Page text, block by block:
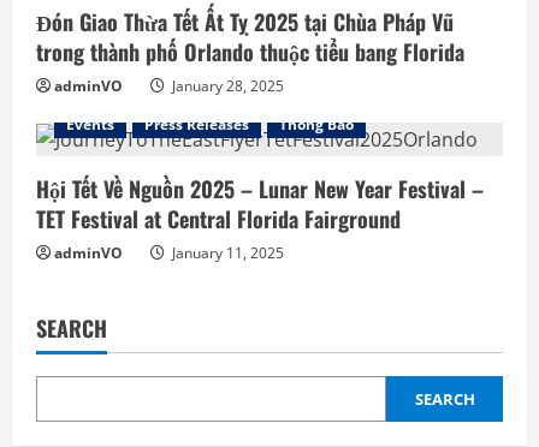
Đón Giao Thừa Tết Ất Tỵ 2025 tại Chùa Pháp Vũ
trong thành phố Orlando thuộc tiểu bang Florida
adminVO
January 28, 2025
Events
Press Releases Thông Báo
Hội Tết Về Nguồn 2025 – Lunar New Year Festival –
TET Festival at Central Florida Fairground
adminVO January 11, 2025
SEARCH
SEARCH